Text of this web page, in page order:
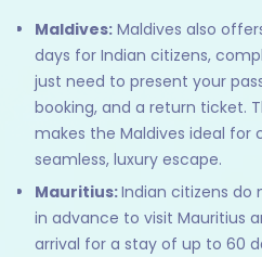
Maldives: Maldives also
days for Indian citizens,
just need to present your
booking, and a return ticket.
makes the Maldives ideal for
seamless, luxury escape.
Mauritius:Indian citizens do
in advance to visit Mauritius
arrival for a stay of up to 60